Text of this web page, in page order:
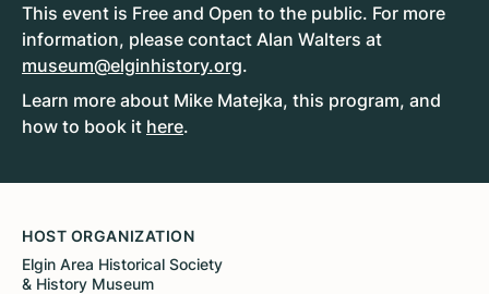
This event is Free and Open to the public. For more
information, please contact Alan Walters at
museum@elginhistory.org.
Learn more about Mike Matejka, this program, and
how to book it here.
HOST ORGANIZATION
Elgin Area Historical Society
& History Museum